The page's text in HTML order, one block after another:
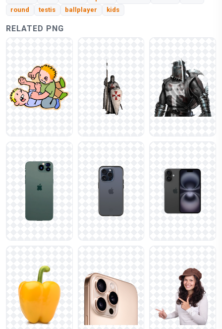
round
testis ballplayer kids
RELATED PNG